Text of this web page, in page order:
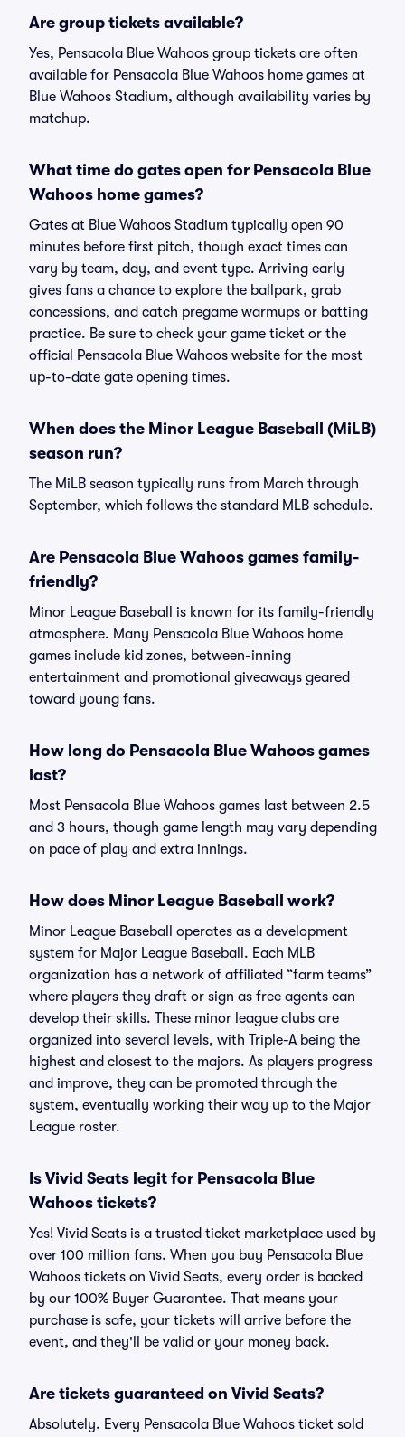
Are group tickets available?
Yes, Pensacola Blue Wahoos group tickets are often
available for Pensacola Blue Wahoos home games at
Blue Wahoos Stadium, although availability varies by
matchup.
What time do gates open for Pensacola Blue
Wahoos home games?
Gates at Blue Wahoos Stadium typically open 90
minutes before first pitch, though exact times can
vary by team, day, and event type. Arriving early
gives fans a chance to explore the ballpark, grab
concessions, and catch pregame warmups or batting
practice. Be sure to check your game ticket or the
official Pensacola Blue Wahoos website for the most
up-to-date gate opening times.
When does the Minor League Baseball (MiLB)
season run?
The MiLB season typically runs from March through
September, which follows the standard MLB schedule.
Are Pensacola Blue Wahoos games family-
friendly?
Minor League Baseball is known for its family-friendly
atmosphere. Many Pensacola Blue Wahoos home
games include kid zones, between-inning
entertainment and promotional giveaways geared
toward young fans.
How long do Pensacola Blue Wahoos games
last?
Most Pensacola Blue Wahoos games last between 2.5
and 3 hours, though game length may vary depending
on pace of play and extra innings.
How does Minor League Baseball work?
Minor League Baseball operates as a development
system for Major League Baseball. Each MLB
organization has a network of affiliated “farm teams”
where players they draft or sign as free agents can
develop their skills. These minor league clubs are
organized into several levels, with Triple-A being the
highest and closest to the majors. As players progress
and improve, they can be promoted through the
system, eventually working their way up to the Major
League roster.
Is Vivid Seats legit for Pensacola Blue
Wahoos tickets?
Yes! Vivid Seats is a trusted ticket marketplace used by
over 100 million fans. When you buy Pensacola Blue
Wahoos tickets on Vivid Seats, every order is backed
by our 100% Buyer Guarantee. That means your
purchase is safe, your tickets will arrive before the
event, and they'll be valid or your money back.
Are tickets guaranteed on Vivid Seats?
Absolutely. Every Pensacola Blue Wahoos ticket sold